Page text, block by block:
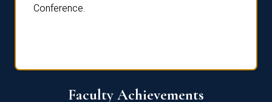
Conference.
Faculty Achievements